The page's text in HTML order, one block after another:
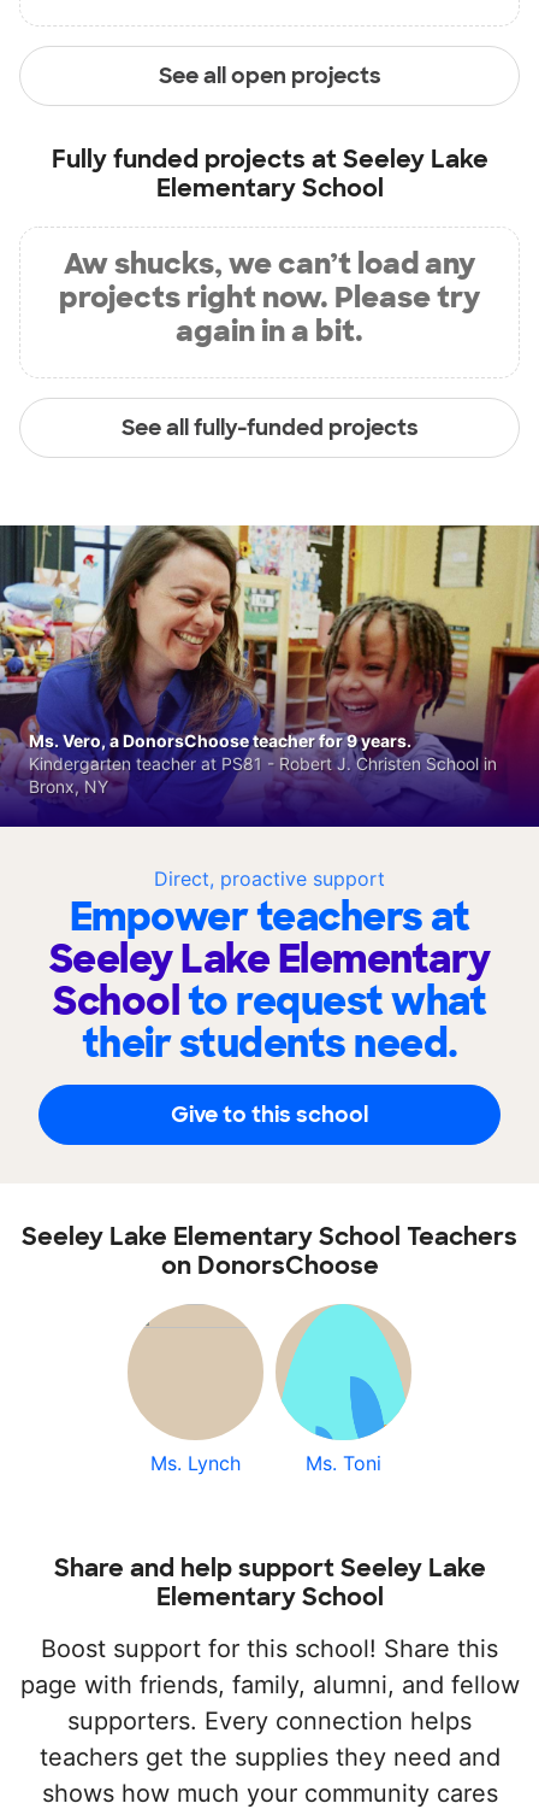
See all open projects
Fully funded projects atSeeley Lake
Elementary School
Aw shucks, we can’t load any
projects right now. Please try
again in a bit.
See all fully-funded projects
Direct, proactive support
Empower teachers at
Seeley Lake Elementary
Schoolto request what
their students need.
Give to this school
Ms. Vero, a DonorsChoose teacher for 9 years.
Kindergarten teacher at PS81 - Robert J. Christen School in
Bronx, NY
Seeley Lake Elementary School Teachers
on DonorsChoose
Ms. Lynch Ms. Toni
Share and help support Seeley Lake
Elementary School
Boost support for this school! Share this
page with friends, family, alumni, and fellow
supporters. Every connection helps
teachers get the supplies they need and
shows how much your community cares